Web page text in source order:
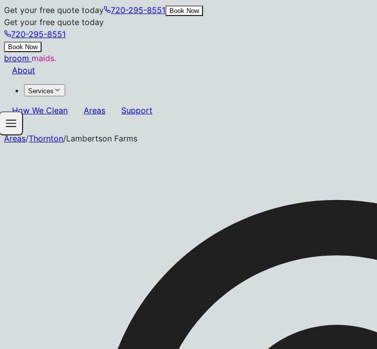
Get your free quote today 720-295-8551 Book Now
Get your free quote today
720-295-8551
Book Now
broom maids.
About
Services
How We Clean Areas Support
Areas/Thornton/Lambertson Farms